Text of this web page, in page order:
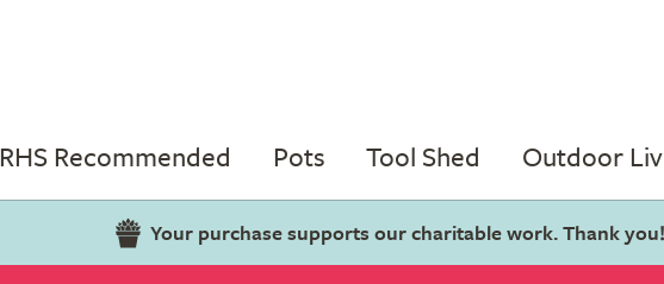
RHS Recommended Pots Tool Shed Outdoor
Your purchase supports our charitable work. Thank you!